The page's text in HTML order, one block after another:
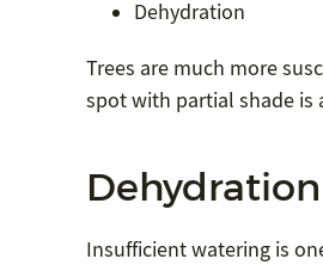
Dehydration
Trees are much more
spot with partial shade is
Dehydration
Insufficient watering is